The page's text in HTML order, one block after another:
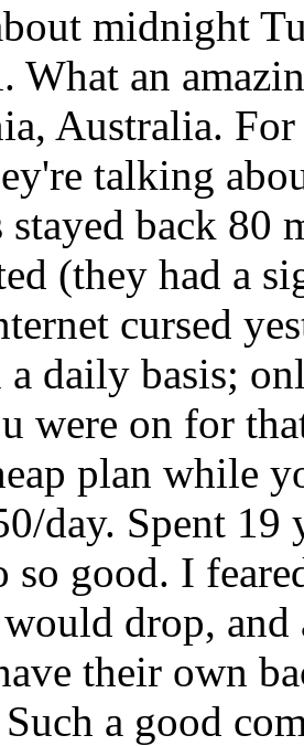
midnight
What an
Australia.
talking
stayed back 80
(they had a
cursed
a daily basis;
were on for
plan while
day. Spent 19
so good. I
drop, and
their own
a good